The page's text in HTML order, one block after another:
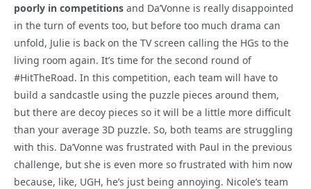
poorly in competitions and Da’Vonne is really disappointed
in the turn of events too, but before too much drama can
unfold, Julie is back on the TV screen calling the HGs to the
living room again. It’s time for the second round of
#HitTheRoad. In this competition, each team will have to
build a sandcastle using the puzzle pieces around them,
but there are decoy pieces so it will be a little more difficult
than your average 3D puzzle. So, both teams are struggling
with this. Da’Vonne was frustrated with Paul in the previous
challenge, but she is even more so frustrated with him now
because, like, UGH, he’s just being annoying. Nicole’s team